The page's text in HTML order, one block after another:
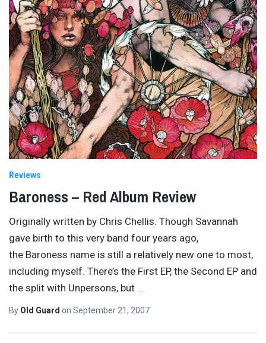
Reviews
Baroness – Red Album Review
Originally written by Chris Chellis. Though Savannah
gave birth to this very band four years ago,
the Baroness name is still a relatively new one to most,
including myself. There’s the First EP, the Second EP and
the split with Unpersons, but
By Old Guard on September 21, 2007